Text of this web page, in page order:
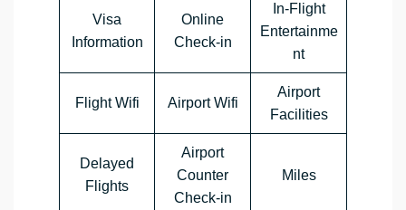
Visa
Information
Online
Check-in
In-Flight
Entertainme
nt
Flight Wifi Airport Wifi
Airport
Facilities
Delayed
Flights
Airport
Counter
Check-in
Miles